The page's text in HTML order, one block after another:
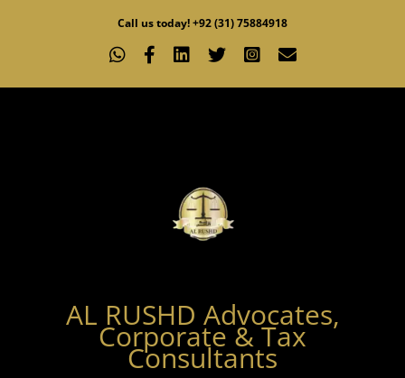
Call us today! +92 (31) 75884918
WhatsApp
FacebookLinkedIn
X Instagram
Email
AL RUSHD Advocates,
Corporate & Tax
Consultants